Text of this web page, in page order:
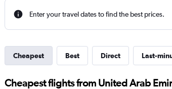
Enter your travel dates to find the best prices.
Cheapest Best Direct Last-
Cheapest flights from United Arab